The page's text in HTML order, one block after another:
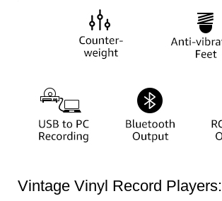
Vintage Vinyl Record Players: